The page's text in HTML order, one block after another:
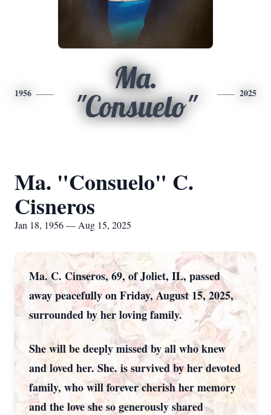
1956
Ma.
"Consuelo"
2025
Ma. "Consuelo" C.
Cisneros
Jan 18, 1956 — Aug 15, 2025
Ma. C. Cinseros, 69, of Joliet, IL, passed
away peacefully on Friday, August 15, 2025,
surrounded by her loving family.
She will be deeply missed by all who knew
and loved her. She. is survived by her devoted
family, who will forever cherish her memory
and the love she so generously shared